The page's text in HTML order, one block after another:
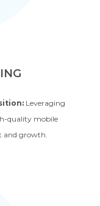
Leveraging
quality mobile
and growth.